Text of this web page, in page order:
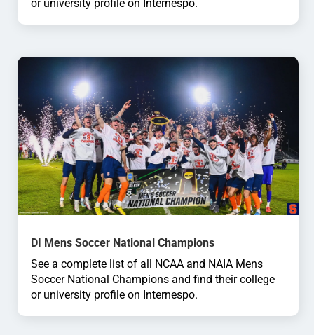
or university profile on Internespo.
DI Mens Soccer National Champions
See a complete list of all NCAA and NAIA Mens
Soccer National Champions and find their college
or university profile on Internespo.